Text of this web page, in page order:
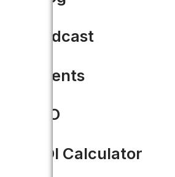
Podcast
Events
CIO
ROI Calculator